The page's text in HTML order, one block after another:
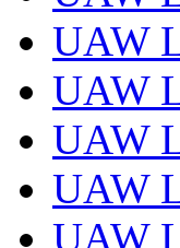
UAW
UAW
UAW
UAW
UAW